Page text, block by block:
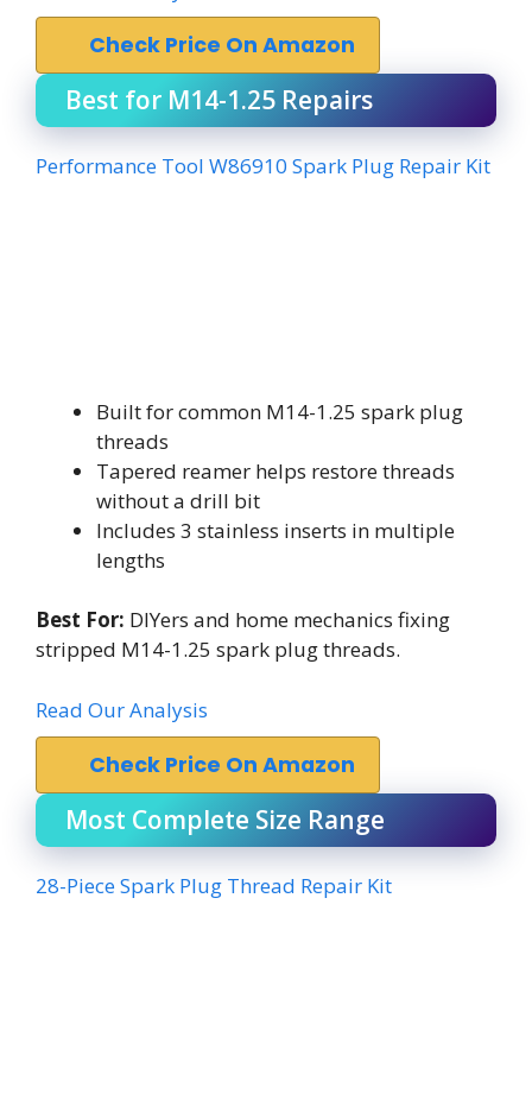
Check Price On Amazon
Best for M14-1.25 Repairs
Performance Tool W86910 Spark Plug Repair Kit
Built for common M14-1.25 spark plug
threads
Tapered reamer helps restore threads
without a drill bit
Includes 3 stainless inserts in multiple
lengths
Best For: DIYers and home mechanics fixing
stripped M14-1.25 spark plug threads.
Read Our Analysis
Check Price On Amazon
Most Complete Size Range
28-Piece Spark Plug Thread Repair Kit